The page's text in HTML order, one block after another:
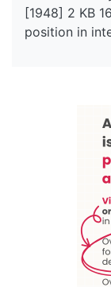
[1948] 2 KB
position in